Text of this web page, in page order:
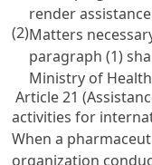
render
(2)Matters
paragraph (1)
Ministry of
Article 21
activities for
When a
organization